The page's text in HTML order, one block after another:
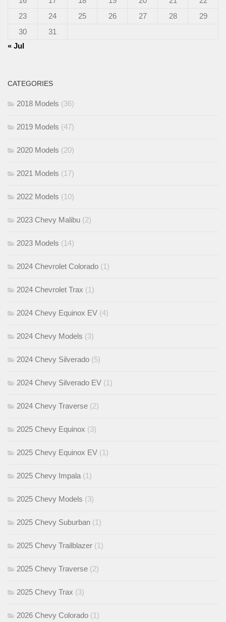
23
24 25 26 27 28
29
30
31
« Jul
CATEGORIES
2018 Models (36)
2019 Models (47)
2020 Models (20)
2021 Models (17)
2022 Models (10)
2023 Chevy Malibu (2)
2023 Models (14)
2024 Chevrolet Colorado (1)
2024 Chevrolet Trax (1)
2024 Chevy Equinox EV (4)
2024 Chevy Models (3)
2024 Chevy Silverado (5)
2024 Chevy Silverado EV (1)
2024 Chevy Traverse (2)
2025 Chevy Equinox (3)
2025 Chevy Equinox EV (1)
2025 Chevy Impala(1)
2025 Chevy Models (3)
2025 Chevy Suburban (1)
2025 Chevy Trailblazer (1)
2025 Chevy Traverse (2)
2025 Chevy Trax (3)
2026 Chevy Colorado (1)